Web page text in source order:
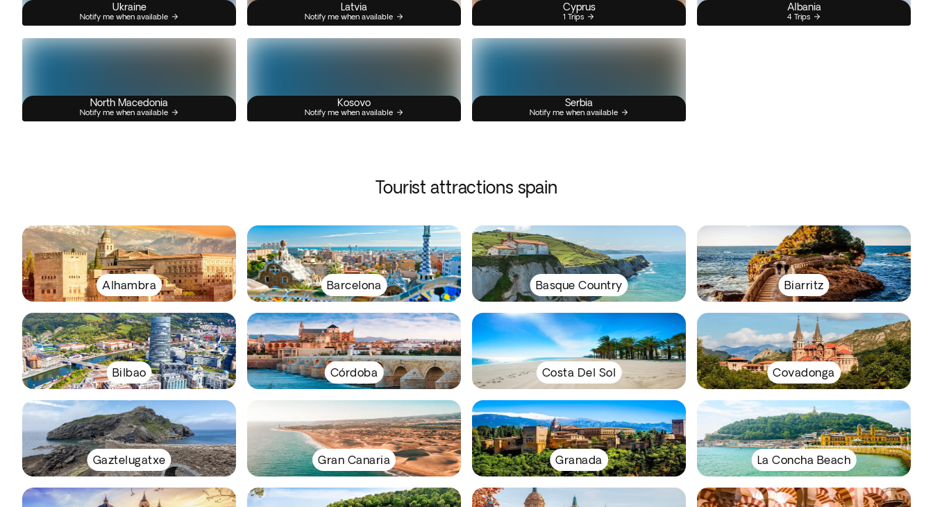
Ukraine
Notify me when available
Latvia
Notify me when available
Cyprus
1 Trips
Albania
4 Trips
North Macedonia
Notify me when available
Kosovo
Notify me when available
Serbia
Notify me when available
Tourist attractions spain
Alhambra Barcelona Basque Country Biarritz
Bilbao Córdoba Costa Del Sol Covadonga
Gaztelugatxe Gran Canaria Granada La Concha Beach